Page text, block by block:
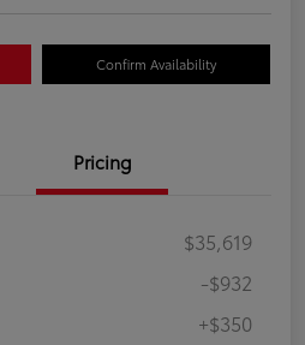
Confirm Availability
Pricing
$35,619
-$932
+$350